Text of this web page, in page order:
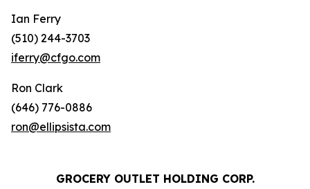
Ian Ferry
(510) 244-3703
iferry@cfgo.com
Ron Clark
(646) 776-0886
ron@ellipsista.com
GROCERY OUTLET HOLDING CORP.